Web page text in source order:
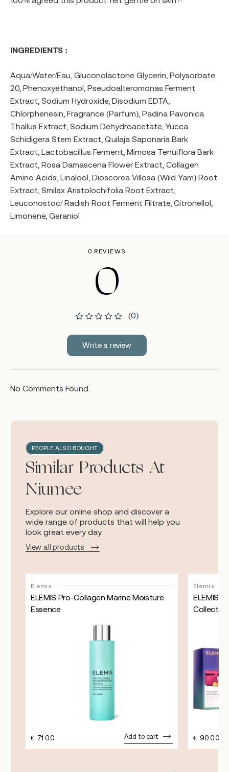
INGREDIENTS :
Aqua/Water/Eau, Gluconolactone Glycerin, Polysorbate
20, Phenoxyethanol, Pseudoalteromonas Ferment
Extract, Sodium Hydroxide, Disodium EDTA,
Chlorphenesin, Fragrance (Parfum), Padina Pavonica
Thallus Extract, Sodium Dehydroacetate, Yucca
Schidigera Stem Extract, Quilaja Saponaria Bark
Extract, Lactobacillus Ferment, Mimosa Tenuiflora Bark
Extract, Rosa Damascena Flower Extract, Collagen
Amino Acids, Linalool, Dioscorea Villosa (Wild Yam) Root
Extract, Smilax Aristolochifolia Root Extract,
Leuconostoc/ Radish Root Ferment Filtrate, Citronellol,
Limonene, Geraniol
0 REVIEWS
0
(0)
Write a review
No Comments Found.
PEOPLE ALSO BOUGHT
Similar Products At
Niumee
Explore our online shop and discover a
wide range of products that will help you
look great every day.
View all products
Elemis
ELEMIS Pro-Collagen Marine Moisture
Essence
€ 71.00 Add to cart
Elemis
ELEMIS
Collection
€ 90.00